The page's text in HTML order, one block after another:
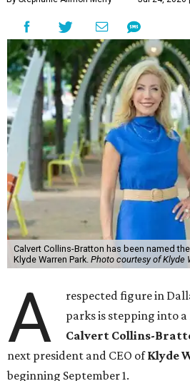
Calvert Collins-Bratton has been named
Klyde Warren Park. Photo courtesy of Klyde
A
respected figure in
parks is stepping into
Calvert Collins-
next president and CEO ofKlyde
beginning September 1.